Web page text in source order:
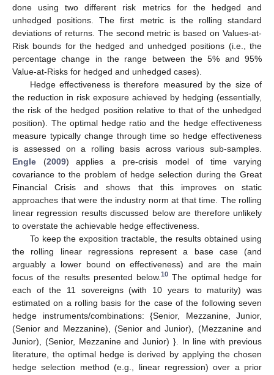
done using two different risk metrics for the hedged and
unhedged positions. The first metric is the rolling standard
deviations of returns. The second metric is based on Values-at-
Risk bounds for the hedged and unhedged positions (i.e., the
percentage change in the range between the 5% and 95%
Value-at-Risks for hedged and unhedged cases).
Hedge effectiveness is therefore measured by the size of
the reduction in risk exposure achieved by hedging (essentially,
the risk of the hedged position relative to that of the unhedged
position). The optimal hedge ratio and the hedge effectiveness
measure typically change through time so hedge effectiveness
is assessed on a rolling basis across various sub-samples.
Engle (2009) applies a pre-crisis model of time varying
covariance to the problem of hedge selection during the Great
Financial Crisis and shows that this improves on static
approaches that were the industry norm at that time. The rolling
linear regression results discussed below are therefore unlikely
to overstate the achievable hedge effectiveness.
To keep the exposition tractable, the results obtained using
the rolling linear regressions represent a base case (and
arguably a lower bound on effectiveness) and are the main
focus of the results presented below.10 The optimal hedge for
each of the 11 sovereigns (with 10 years to maturity) was
estimated on a rolling basis for the case of the following seven
hedge instruments/combinations: {Senior, Mezzanine, Junior,
(Senior and Mezzanine), (Senior and Junior), (Mezzanine and
Junior), (Senior, Mezzanine and Junior) }. In line with previous
literature, the optimal hedge is derived by applying the chosen
hedge selection method (e.g., linear regression) over a prior